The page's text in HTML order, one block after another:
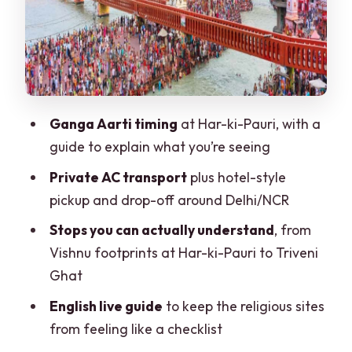
Can Actually Appreciate
Lakshman Jhula + Swarg Ashram: Two
Different Kinds of Spiritual Town
Lakshman Jhula
Swarg Ashram
How the Guides and Drivers Improve
the Day
Skip the Ticket Line: Why That Small
Detail Saves Big Time
Price and Value: Is $70 Per Person Fair?
(Without Killing the Mood)
Who Should Book This Private Day Tour
Ganga Aarti timing at Har-ki-Pauri, with a
guide to explain what you’re seeing
Private AC transportplus hotel-style
pickup and drop-off around Delhi/NCR
Stops you can actually understand, from
Vishnu footprints at Har-ki-Pauri to Triveni
Ghat
English live guide to keep the religious sites
from feeling like a checklist